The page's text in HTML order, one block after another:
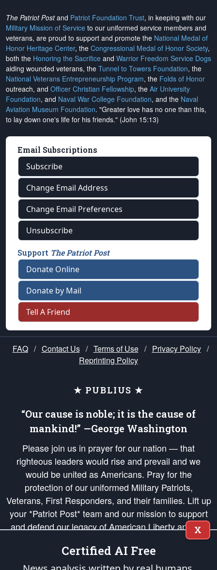
The Patriot Postand Patriot Foundation Trust, in keeping with our
Military Mission of Service to our uniformed service members and
veterans, are proud to support and promote the National Medal of
Honor Heritage Center, the Congressional Medal of Honor Society,
both the Honoring the Sacrifice and Warrior Freedom Service Dogs
aiding wounded veterans, the Tunnel to Towers Foundation, the
National Veterans Entrepreneurship Program, the Folds of Honor
outreach, and Officer Christian Fellowship, the Air University
Foundation, and Naval War College Foundation, and the Naval
Aviation Museum Foundation. "Greater love has no one than this,
to lay down one's life for his friends." (John 15:13)
Email Subscriptions
Subscribe
Change Email Address
Change Email Preferences
Unsubscribe
Support The Patriot Post
Donate Online
Donate by Mail
Tell A Friend
FAQ / Contact Us / Terms of Use / Privacy Policy /
Reprinting Policy
★ PUBLIUS ★
“Our cause is noble; it is the cause of
mankind!” —George Washington
Please join us in prayer for our nation — that
righteous leaders would rise and prevail and we
would be united as Americans. Pray for the
protection of our uniformed Military Patriots,
Veterans, First Responders, and their families. Lift up
your *Patriot Post* team and our mission to support
and defend our legacy of American Liberty and our
Republic's Founding Principles, in order that the fires
of freedom would be ignited in the hearts and minds
of our countrymen.
X
Certified AI Free